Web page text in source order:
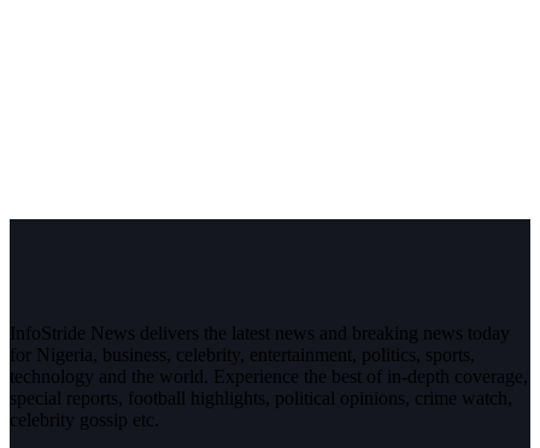
InfoStride News delivers the latest news and breaking news today
for Nigeria, business, celebrity, entertainment, politics, sports,
technology and the world. Experience the best of in-depth coverage,
special reports, football highlights, political opinions, crime watch,
celebrity gossip etc.